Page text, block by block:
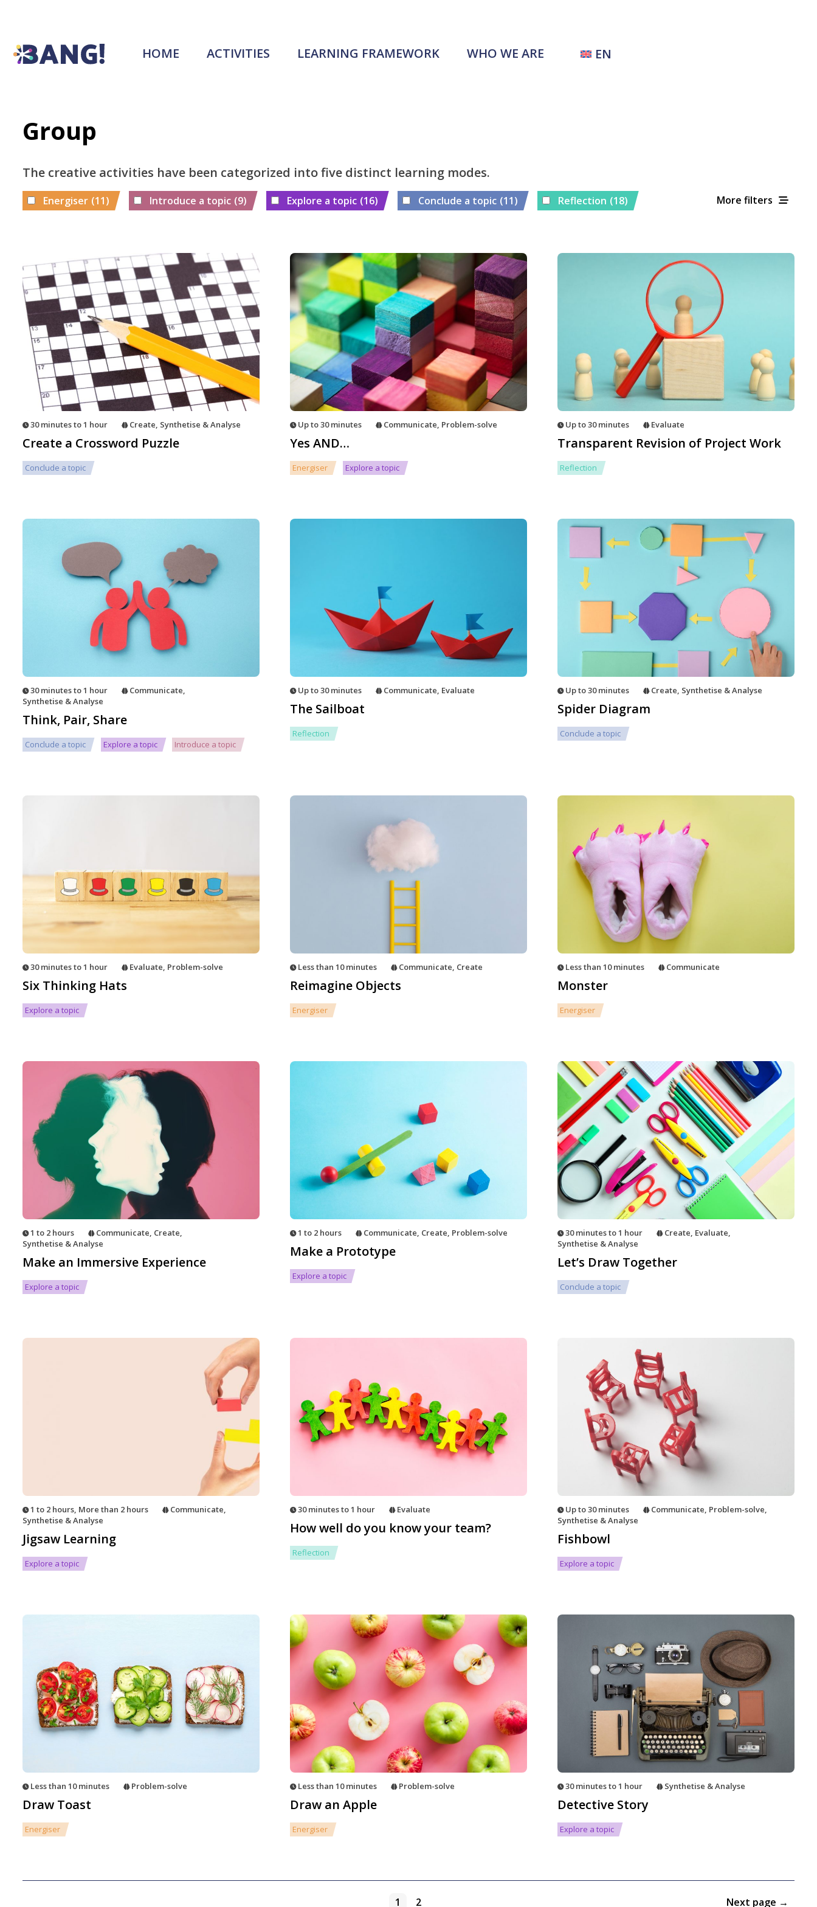
HOME ACTIVITIES LEARNING FRAMEWORK WHO WE ARE EN
Group
The creative activities have been categorized into five distinct learning modes.
More filters
Energiser (11) Introduce a topic (9) Explore a topic (16) Conclude a topic (11) Reflection (18)
30 minutes to 1 hour Create Synthetise & Analyse
Create a Crossword Puzzle
Conclude a topic
Up to 30 minutes Communicate Problem-solve
Yes AND…
Energiser Explore a topic
Up to 30 minutes Evaluate
Transparent Revision of Project Work
Reflection
30 minutes to 1 hour Communicate,
Synthetise & Analyse
Think, Pair, Share
Conclude a topic Explore a topic Introduce a topic
Up to 30 minutes Communicate, Evaluate
The Sailboat
Reflection
Up to 30 minutes Create, Synthetise & Analyse
Spider Diagram
Conclude a topic
30 minutes to 1 hour Evaluate, Problem-solve
Six Thinking Hats
Explore a topic
Less than 10 minutes Communicate, Create
Reimagine Objects
Energiser
Less than 10 minutes Communicate
Monster
Energiser
1 to 2 hours Communicate, Create,
Synthetise & Analyse
Make an Immersive Experience
Explore a topic
1 to 2 hours Communicate, Create, Problem-solve
Make a Prototype
Explore a topic
30 minutes to 1 hour Create, Evaluate,
Synthetise & Analyse
Let’s Draw Together
Conclude a topic
1 to 2 hours, More than 2 hours Communicate,
Synthetise & Analyse
Jigsaw Learning
Explore a topic
30 minutes to 1 hour Evaluate
How well do you know your team?
Reflection
Up to 30 minutes Communicate, Problem-solve,
Synthetise & Analyse
Fishbowl
Explore a topic
Less than 10 minutes Problem-solve
Draw Toast
Energiser
Less than 10 minutes Problem-solve
Draw an Apple
Energiser
30 minutes to 1 hour Synthetise & Analyse
Detective Story
Explore a topic
1 2 Next page →